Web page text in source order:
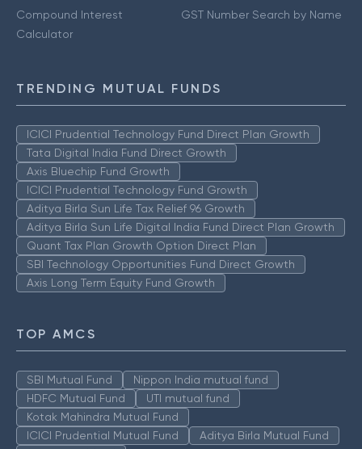
Compound Interest
Calculator
GST Number Search by Name
TRENDING MUTUAL FUNDS
ICICI Prudential Technology Fund Direct Plan Growth
Tata Digital India Fund Direct Growth
Axis Bluechip Fund Growth
ICICI Prudential Technology Fund Growth
Aditya Birla Sun Life Tax Relief 96 Growth
Aditya Birla Sun Life Digital India Fund Direct Plan Growth
Quant Tax Plan Growth Option Direct Plan
SBI Technology Opportunities Fund Direct Growth
Axis Long Term Equity Fund Growth
TOP AMCS
SBI Mutual Fund
Nippon India mutual fund
HDFC Mutual Fund
UTI mutual fund
Kotak Mahindra Mutual Fund
ICICI Prudential Mutual Fund
Aditya Birla Mutual Fund